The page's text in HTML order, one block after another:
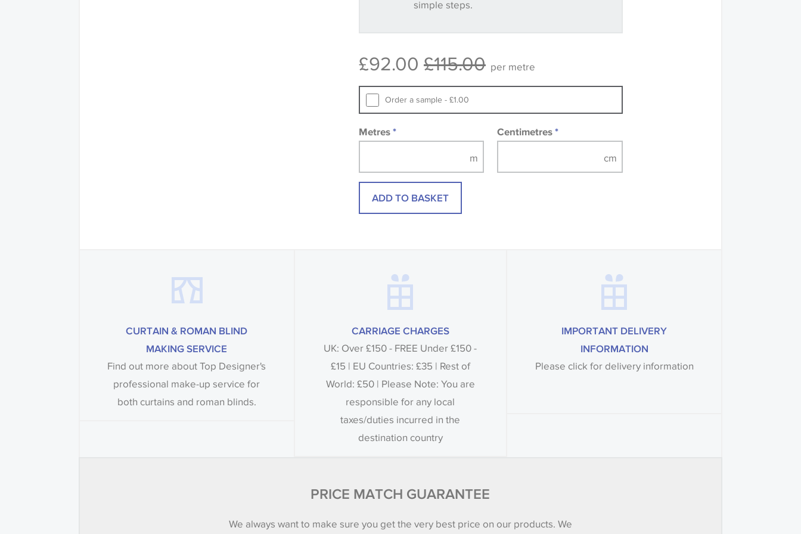
Some wallpapers and panels do not have samples
design wallpapers and fabrics may be accompanied by a
simple steps.
£92.00 £115.00 per metre
Order a sample - £1.00
Metres * Centimetres*
ADD TO BASKET
CURTAIN & ROMAN BLIND
MAKING SERVICE
Find out more about Top Designer's
professional make-up service for
both curtains and roman blinds.
CARRIAGE CHARGES
UK: Over £150 - FREE Under £150 -
£15 | EU Countries: £35 | Rest of
World: £50 | Please Note: You are
responsible for any local
taxes/duties incurred in the
destination country
IMPORTANT DELIVERY
INFORMATION
Please click for delivery information
PRICE MATCH GUARANTEE
We always want to make sure you get the very best price on our products. We